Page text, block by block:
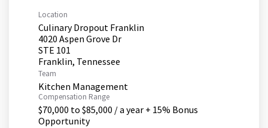
Location
Culinary Dropout Franklin
4020 Aspen Grove Dr
STE 101
Team
Kitchen Management
Compensation Range
$70,000 to $85,000 / a year + 15% Bonus
Opportunity